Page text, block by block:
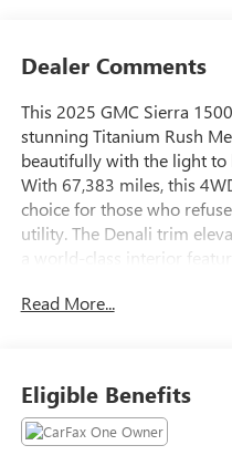
Dealer Comments
This 2025 GMC Sierra
stunning Titanium Rush
beautifully with the light
With 67,383 miles, this
choice for those who
utility. The Denali trim
a world-class interior
ventilated leather seating
regardless of the terrain.
with Google Built-in and
while the Bose premium
Read More...
Eligible Benefits